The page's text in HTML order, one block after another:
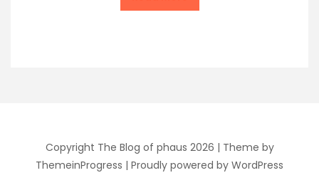
Copyright The Blog of phaus 2026 | Theme by
ThemeinProgress | Proudly powered by WordPress